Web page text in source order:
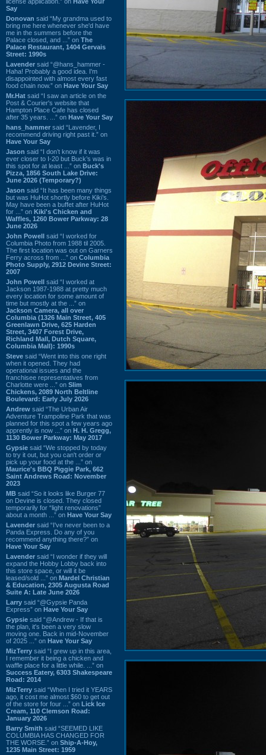
Say
Donovan said “My grandma used to
bring me here whenever she'd have
me in the summers before the
Palace closed, and ...” on The
Palace Restaurant, 1404 Gervais
Street: 1990s
Lavender said “@hans_hammer -
Haha! Probably a good idea. I'm
disappointed with almost every fast
food chain now.” on Have Your Say
Mr.Hat said “I saw an article on the
Post & Courier's website that
Hampton Place Cafe has closed
after 35 years. ...” on Have Your Say
hans_hammer said “Lavender, I
recommend driving right past it.” on
Have Your Say
Jason said “I don’t know if it was
ever closer to I-20 but Buck’s was in
this spot for at least ...” on Buck's
Pizza, 1856 South Lake Drive:
June 2026 (Temporary?)
Jason said “It has been many things
but was HuHot shortly before Kiki’s.
May have been a buffet after HuHot
for ...” on Kiki's Chicken and
Waffles, 1260 Bower Parkway: 28
June 2026
John Powell said “I worked for
Columbia Photo from 1988 til 2005.
The first location was out on Garners
Ferry across from ...” on Columbia
Photo Supply, 2912 Devine Street:
2007
John Powell said “I worked at
Jackson 1987-1988 at pretty much
every location for some amount of
time but mostly at the ...” on
Jackson Camera, all over
Columbia (1326 Main Street, 405
Greenlawn Drive, 625 Harden
Street, 3407 Forest Drive,
Richland Mall, Dutch Square,
Columbia Mall): 1990s
Steve said “Went into this one right
when it opened. They had
operational issues and the
franchisee representatives from
Charlotte were ...” on Slim
Chickens, 2089 North Beltline
Boulevard: Early July 2026
Andrew said “The Urban Air
Adventure Trampoline Park that was
planned for this spot a few years ago
apprently is now ...” on H. H. Gregg,
1130 Bower Parkway: May 2017
Gypsie said “We stopped by today
to try it out, but you can't order or
pick up your food at the ...” on
Maurice's BBQ Piggie Park, 662
Saint Andrews Road: November
2023
MB said “So it looks like Burger 77
on Devine is closed. They closed
temporarily for “light renovations”
about a month ...” on Have Your Say
Lavender said “I've never been to a
Panda Express. Do any of you
recommend anything there?” on
Have Your Say
Lavender said “I wonder if they will
expand the Hobby Lobby back into
this store space, or will it be
leased/sold ...” on Mardel Christian
& Education, 2305 Augusta Road
Suite A: Late June 2026
Larry said “@Gypsie Panda
Express” on Have Your Say
Gypsie said “@Andrew - If that is
the plan, it's been a very slow
moving one. Back in mid-November
of 2025 ...” on Have Your Say
MizTerry said “I grew up in this area,
I remember it being a chicken and
waffle place for a little while. ...” on
Success Eatery, 6303 Shakespeare
Road: 2014
MizTerry said “When I tried it YEARS
ago, it cost me almost $60 to get out
of the store for four ...” on Lick Ice
Cream, 110 Clemson Road:
January 2026
Barry Smith said “SEEMED LIKE
COLUMBIA HAS CHANGED FOR
THE WORSE.” on Ship-A-Hoy,
1235 Main Street: 1959